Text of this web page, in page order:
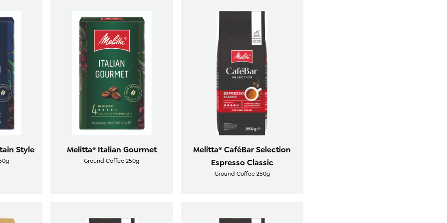
Style Melitta® Italian Gourmet
Ground Coffee 250g
Melitta® CaféBar Selection
Espresso Classic
Ground Coffee 250g